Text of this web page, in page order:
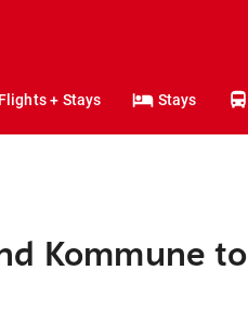
Flights + Stays Stays
Kommune to